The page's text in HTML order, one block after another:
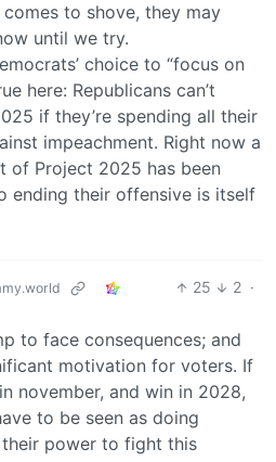
to shove, they may
until we try.
choice to “focus on
here: Republicans can’t
if they’re spending all their
impeachment. Right now a
of Project 2025 has been
ending their offensive is itself
25 2 ·
to face consequences; and
motivation for voters. If
november, and win in 2028,
to be seen as doing
power to fight this